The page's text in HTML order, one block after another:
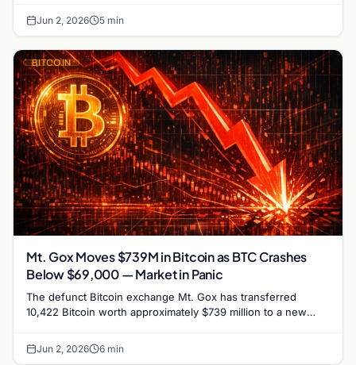
Jun 2, 2026 5 min
BITCOIN
Mt. Gox Moves $739M in Bitcoin as BTC Crashes
Below $69,000 — Market in Panic
The defunct Bitcoin exchange Mt. Gox has transferred
10,422 Bitcoin worth approximately $739 million to a new
Jun 2, 2026 6 min